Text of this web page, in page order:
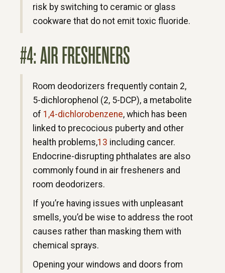
risk by switching to ceramic or glass
cookware that do not emit toxic fluoride.
#4: AIR FRESHENERS
Room deodorizers frequently contain 2,
5-dichlorophenol (2, 5-DCP), a metabolite
of 1,4-dichlorobenzene, which has been
linked to precocious puberty and other
health problems,13 including cancer.
Endocrine-disrupting phthalates are also
commonly found in air fresheners and
room deodorizers.
If you’re having issues with unpleasant
smells, you’d be wise to address the root
causes rather than masking them with
chemical sprays.
Opening your windows and doors from